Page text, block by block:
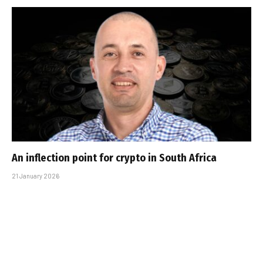
An inflection point for crypto in South Africa
21 January 2026